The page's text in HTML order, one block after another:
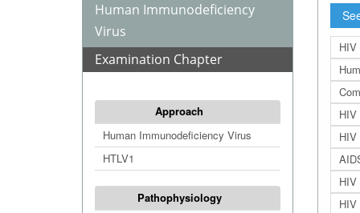
Human Immunodeficiency
Virus
Examination Chapter
Approach
Human Immunodeficiency Virus
HTLV1
Pathophysiology
HIV
HIV
HIV
HIV